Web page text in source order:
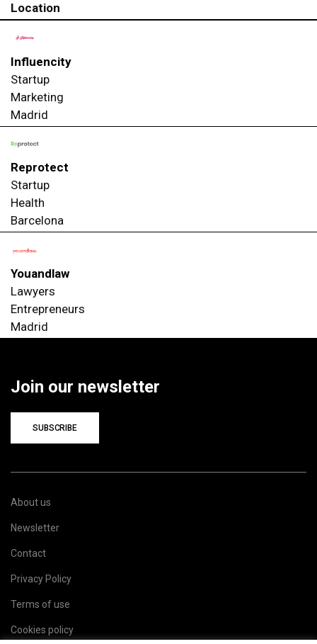
Location
Influencity
Startup
Marketing
Madrid
Reprotect
Startup
Health
Barcelona
Youandlaw
Lawyers
Entrepreneurs
Madrid
Join our newsletter
SUBSCRIBE
About us
Newsletter
Contact
Privacy Policy
Terms of use
Cookies policy